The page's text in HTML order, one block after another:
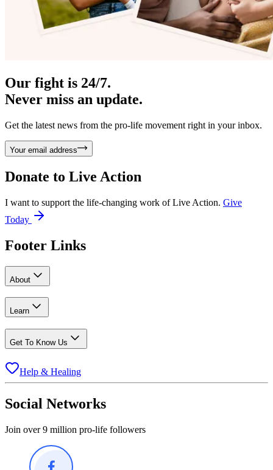
Our fight is 24/7.
Never miss an update.
Get the latest news from the pro-life movement right in your inbox.
Your email address
Donate to Live Action
I want to support the life-changing work of Live Action. Give
Today
Footer Links
About
Learn
Get To Know Us
Help & Healing
Social Networks
Join over 9 million pro-life followers